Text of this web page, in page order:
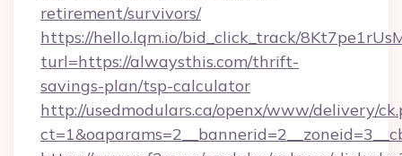
retirement/survivors/
https://hello.lqm.io/bid_click_track/
turl=https://alwaysthis.com/thrift-
savings-plan/tsp-calculator
http://usedmodulars.ca/openx/www/delivery/